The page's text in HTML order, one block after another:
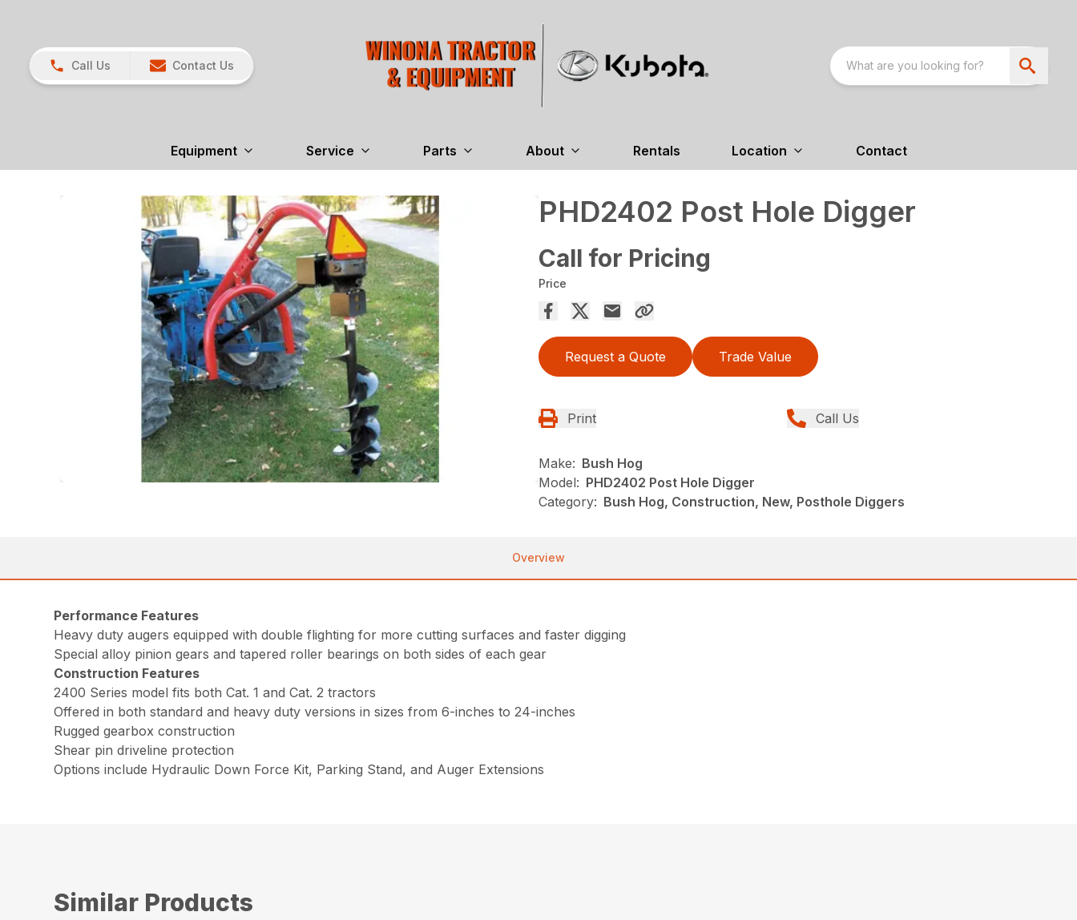
Call Us Contact Us
Equipment Service Parts About Rentals Location Contact
PHD2402 Post Hole Digger
Call for Pricing
Price
Request a Quote Trade Value
Print Call Us
Make: Bush Hog
Model: PHD2402 Post Hole Digger
Category: Bush Hog, Construction, New, Posthole Diggers
Overview
Performance Features
Heavy duty augers equipped with double flighting for more cutting surfaces and faster digging
Special alloy pinion gears and tapered roller bearings on both sides of each gear
Construction Features
2400 Series model fits both Cat. 1 and Cat. 2 tractors
Offered in both standard and heavy duty versions in sizes from 6-inches to 24-inches
Rugged gearbox construction
Shear pin driveline protection
Options include Hydraulic Down Force Kit, Parking Stand, and Auger Extensions
Similar Products